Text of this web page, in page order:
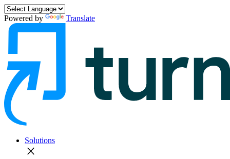
Powered by Translate
Solutions
close